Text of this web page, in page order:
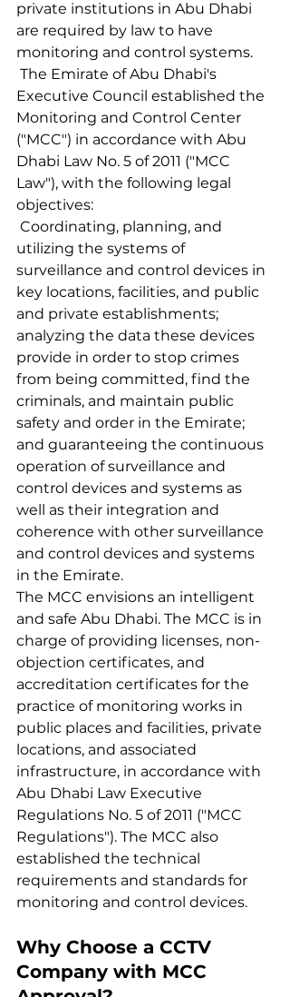
private institutions in Abu Dhabi
are required by law to have
monitoring and control systems.
The Emirate of Abu Dhabi's
Executive Council established the
Monitoring and Control Center
("MCC") in accordance with Abu
Dhabi Law No. 5 of 2011 ("MCC
Law"), with the following legal
objectives:
Coordinating, planning, and
utilizing the systems of
surveillance and control devices in
key locations, facilities, and public
and private establishments;
analyzing the data these devices
provide in order to stop crimes
from being committed, find the
criminals, and maintain public
safety and order in the Emirate;
and guaranteeing the continuous
operation of surveillance and
control devices and systems as
well as their integration and
coherence with other surveillance
and control devices and systems
in the Emirate.
The MCC envisions an intelligent
and safe Abu Dhabi. The MCC is in
charge of providing licenses, non-
objection certificates, and
accreditation certificates for the
practice of monitoring works in
public places and facilities, private
locations, and associated
infrastructure, in accordance with
Abu Dhabi Law Executive
Regulations No. 5 of 2011 ("MCC
Regulations"). The MCC also
established the technical
requirements and standards for
monitoring and control devices.
Why Choose a CCTV
Company with MCC